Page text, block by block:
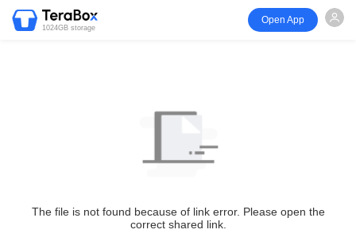
1024GB storage
Open App
The file is not found because of link error. Please open the
correct shared link.